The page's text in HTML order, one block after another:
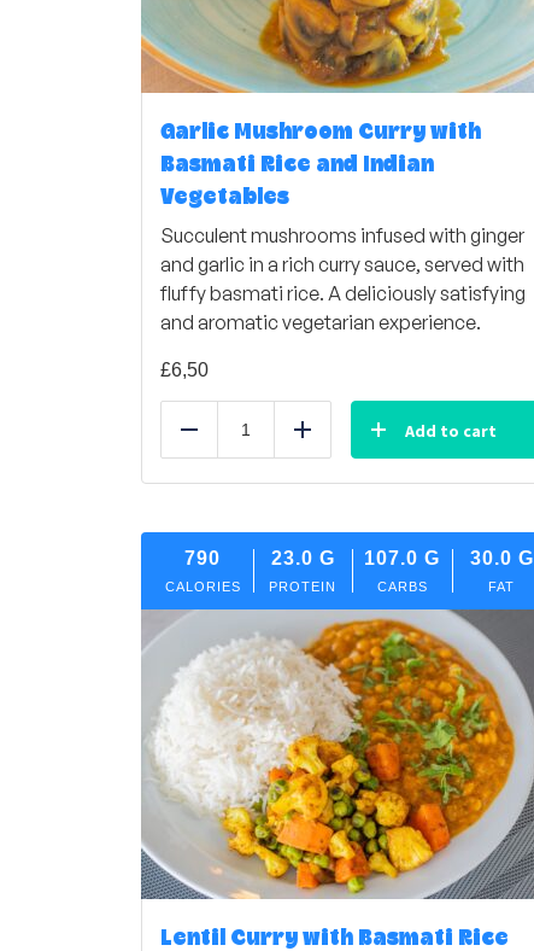
Garlic Mushroom Curry with
Basmati Rice and Indian
Vegetables
Succulent mushrooms infused with ginger
and garlic in a rich curry sauce, served with
fluffy basmati rice. A deliciously satisfying
and aromatic vegetarian experience.
£6,50
Reduce Add Add to cart
790
CALORIES
23.0 G
PROTEIN
107.0 G
CARBS
30.0 G
FAT
Lentil Curry with Basmati Rice